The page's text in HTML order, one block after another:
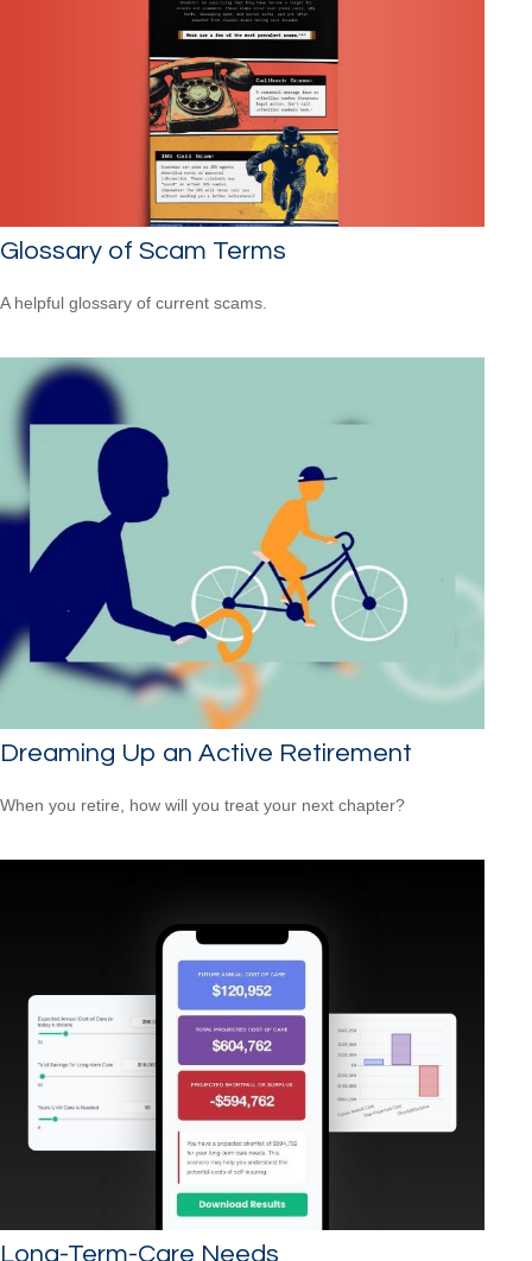
Glossary of Scam Terms
A helpful glossary of current scams.
Dreaming Up an Active Retirement
When you retire, how will you treat your next chapter?
Long-Term-Care Needs